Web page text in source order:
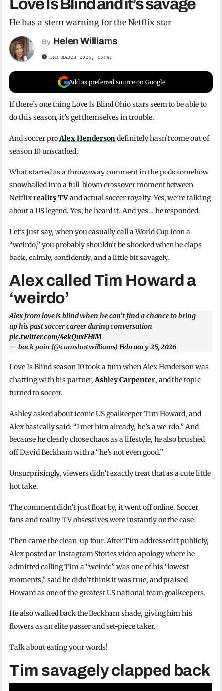
Love Is Blind and it’s savage
He has a stern warning for the Netflix star
By Helen Williams
3RD MARCH 2026, 15:41
Add as preferred source on Google
If there’s one thing Love Is Blind Ohio stars seem to be able to
do this season, it’s get themselves in trouble.
And soccer proAlex Hendersondefinitely hasn’t come out of
season 10 unscathed.
What started as a throwaway comment in the pods somehow
snowballed into a full-blown crossover moment between
Netflixreality TVand actual soccer royalty. Yes, we’re talking
about a US legend. Yes, he heard it. And yes… he responded.
Let’s just say, when you casually call a World Cup icon a
“weirdo,” you probably shouldn’t be shocked when he claps
back, calmly, confidently, and a little bit savagely.
Alex called Tim Howard a
‘weirdo’
Alex from love is blind when he can’t find a chance to bring
up his past soccer career during conversation
pic.twitter.com/4ekQuxFHiM
— back pain (@cumshotwilliams)February 25, 2026
Love Is Blind season 10 took a turn when Alex Henderson was
chatting with his partner,Ashley Carpenter, and the topic
turned to soccer.
Ashley asked about iconic US goalkeeper Tim Howard, and
Alex basically said: “I met him already, he’s a weirdo.” And
because he clearly chose chaos as a lifestyle, he also brushed
off David Beckham with a “he’s not even good.”
Unsurprisingly, viewers didn’t exactly treat that as a cute little
hot take.
The comment didn’t just float by, it went off online. Soccer
fans and reality TV obsessives were instantly on the case.
Then came the clean-up tour. After Tim addressed it publicly,
Alex posted an Instagram Stories video apology where he
admitted calling Tim a “weirdo” was one of his “lowest
moments,” said he didn’t think it was true, and praised
Howard as one of the greatest US national team goalkeepers.
He also walked back the Beckham shade, giving him his
flowers as an elite passer and set-piece taker.
Talk about eating your words!
Tim savagely clapped back